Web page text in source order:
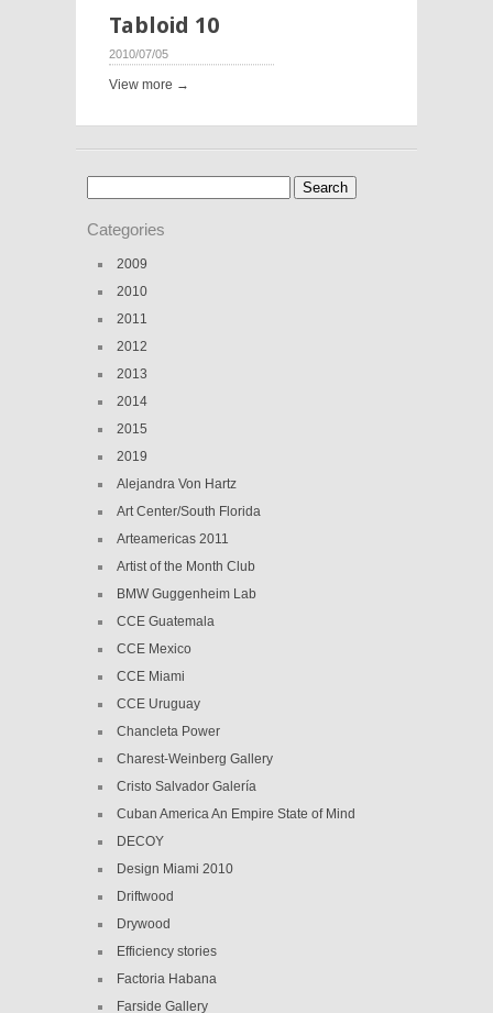
Tabloid 10
2010/07/05
View more →
Categories
2009
2010
2011
2012
2013
2014
2015
2019
Alejandra Von Hartz
Art Center/South Florida
Arteamericas 2011
Artist of the Month Club
BMW Guggenheim Lab
CCE Guatemala
CCE Mexico
CCE Miami
CCE Uruguay
Chancleta Power
Charest-Weinberg Gallery
Cristo Salvador Galería
Cuban America An Empire State of Mind
DECOY
Design Miami 2010
Driftwood
Drywood
Efficiency stories
Factoria Habana
Farside Gallery